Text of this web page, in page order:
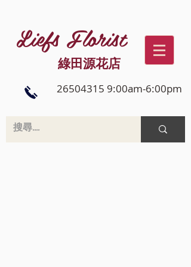
Liefs Florist
綠田源花店
26504315 9:00am-6:00pm